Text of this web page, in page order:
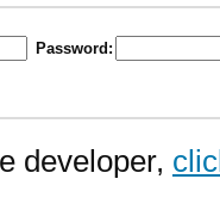
Password:
developer,